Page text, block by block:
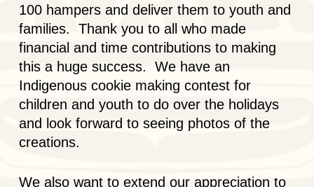
100 hampers and deliver them to youth and
families. Thank you to all who made
financial and time contributions to making
this a huge success. We have an
Indigenous cookie making contest for
children and youth to do over the holidays
and look forward to seeing photos of the
creations.
We also want to extend our appreciation to